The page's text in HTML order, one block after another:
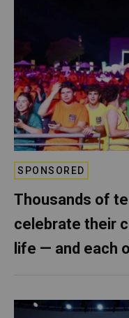
SPONSORED
Thousands of
celebrate their
life — and each